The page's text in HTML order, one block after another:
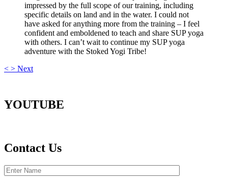
impressed by the full scope of our training, including
specific details on land and in the water. I could not
have asked for anything more from the training – I feel
confident and emboldened to teach and share SUP yoga
with others. I can’t wait to continue my SUP yoga
adventure with the Stoked Yogi Tribe!
< > Next
YOUTUBE
Contact Us